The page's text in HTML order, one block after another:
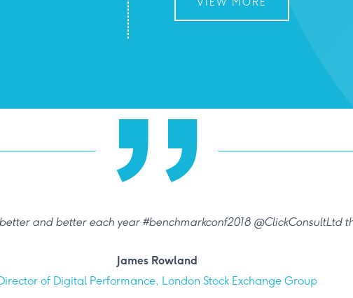
and better each year #benchmarkconf2018 @ClickConsultLtd
James Rowland
of Digital Performance, London Stock Exchange Group